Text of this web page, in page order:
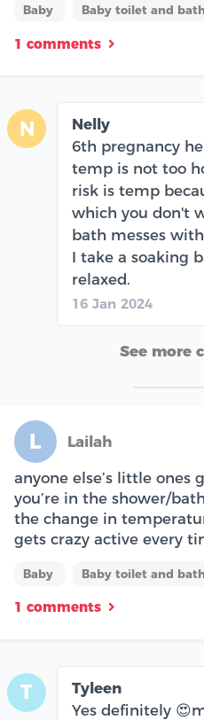
Baby Baby toilet and
1 comments
N
Nelly
6th pregnancy
temp is not too
risk is temp
which you don't
bath messes
I take a soaking
relaxed.
16 Jan 2024
See more
L Lailah
anyone else’s little ones
you’re in the shower/
the change in
gets crazy active every
Baby Baby toilet and
1 comments
T
Tyleen
Yes definitely